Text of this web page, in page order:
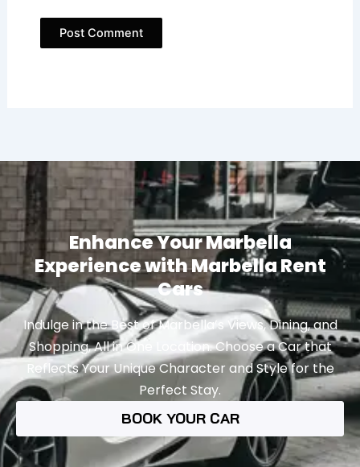
Enhance Your Marbella
Experience with Marbella Rent
Cars
Indulge in the Best of Marbella’s Views, Dining, and
Shopping, All in One Location. Choose a Car that
Reflects Your Unique Character and Style for the
Perfect Stay.
BOOK YOUR CAR